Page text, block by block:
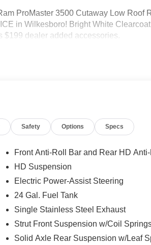
ProMaster 3500 Cutaway Low Roof
in Wilkesboro! Bright White Clearcoat
dealer added accessories.
Safety Options Specs
Front Anti-Roll Bar and Rear HD
HD Suspension
Electric Power-Assist Steering
24 Gal. Fuel Tank
Single Stainless Steel Exhaust
Strut Front Suspension w/Coil
Solid Axle Rear Suspension w/Leaf